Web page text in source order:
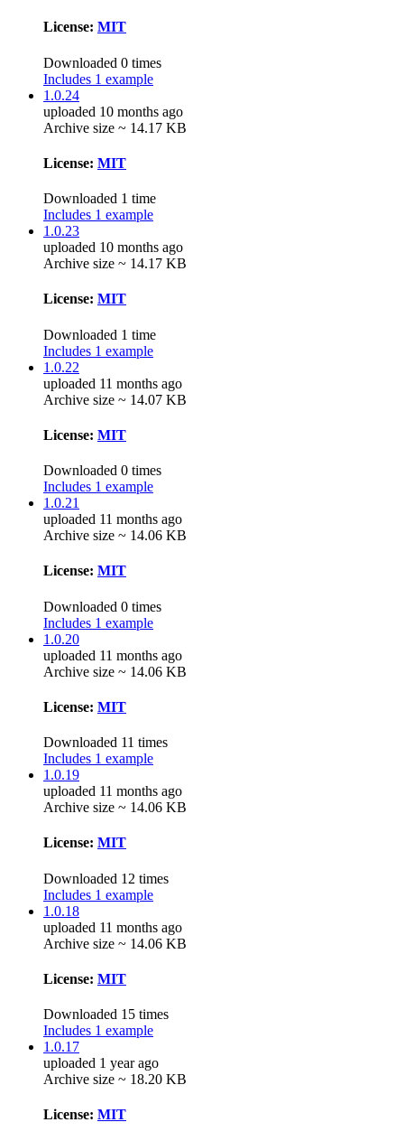
License: MIT
Downloaded 0 times
Includes 1 example
1.0.24
uploaded 10 months ago
Archive size ~ 14.17 KB
License: MIT
Downloaded 1 time
Includes 1 example
1.0.23
uploaded 10 months ago
Archive size ~ 14.17 KB
License: MIT
Downloaded 1 time
Includes 1 example
1.0.22
uploaded 11 months ago
Archive size ~ 14.07 KB
License: MIT
Downloaded 0 times
Includes 1 example
1.0.21
uploaded 11 months ago
Archive size ~ 14.06 KB
License: MIT
Downloaded 0 times
Includes 1 example
1.0.20
uploaded 11 months ago
Archive size ~ 14.06 KB
License: MIT
Downloaded 11 times
Includes 1 example
1.0.19
uploaded 11 months ago
Archive size ~ 14.06 KB
License: MIT
Downloaded 12 times
Includes 1 example
1.0.18
uploaded 11 months ago
Archive size ~ 14.06 KB
License: MIT
Downloaded 15 times
Includes 1 example
1.0.17
uploaded 1 year ago
Archive size ~ 18.20 KB
License: MIT